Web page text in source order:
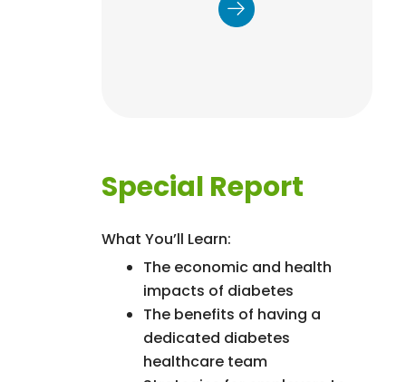
physical activity, stress
management, quality
Special Report
What You’ll Learn:
The economic and health
impacts of diabetes
The benefits of having a
dedicated diabetes
healthcare team